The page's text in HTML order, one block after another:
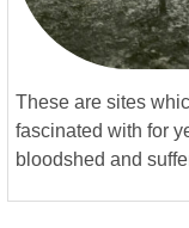
These are sites
fascinated with for
bloodshed and